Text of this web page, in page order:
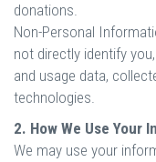
donations.
Non-Personal
not directly identify
and usage data,
technologies.
2. How We Use Your
We may use your